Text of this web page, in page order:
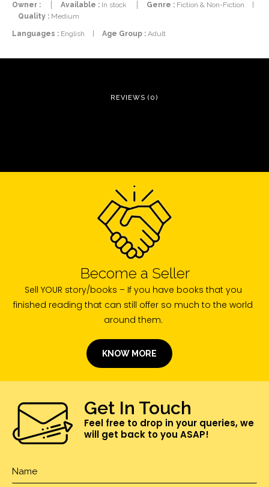
Owner : Available : In stock Genre : Fiction & Non-Fiction
Quality : Medium
Languages : English Age Group : Adult
REVIEWS (0)
Become a Seller
Sell YOUR story/books – If you have books that you
finished reading that can still offer so much to the world
around them.
KNOW MORE
Get In Touch
Feel free to drop in your queries, we
will get back to you ASAP!